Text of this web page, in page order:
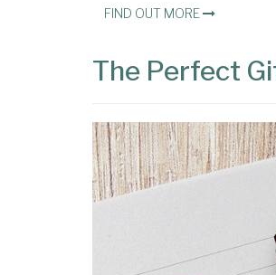
FIND OUT MORE
The Perfect